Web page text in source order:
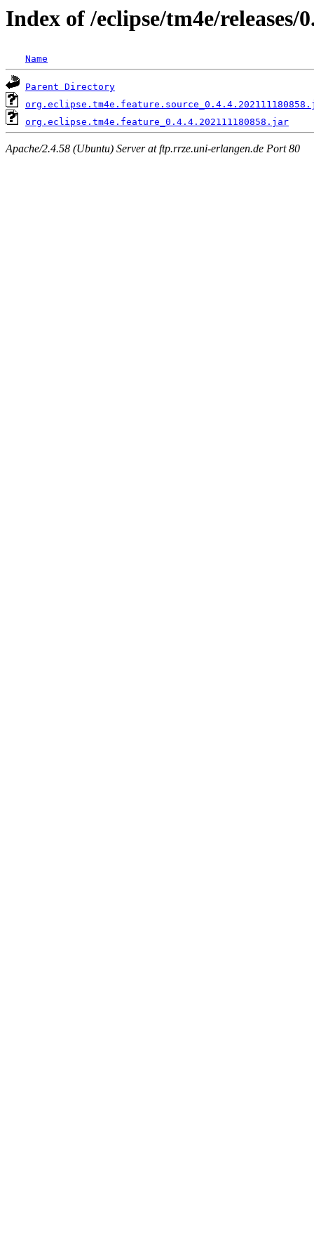
Index of /eclipse/tm4e/releases/
Name
Parent Directory
org.eclipse.tm4e.feature_0.4.4.202111180858.jar
Apache/2.4.58 (Ubuntu) Server at ftp.rrze.uni-erlangen.de Port 80